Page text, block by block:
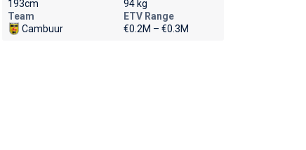
193cm
94 kg
Team
Cambuur
ETV Range
€0.2M – €0.3M